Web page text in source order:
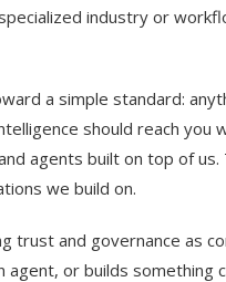
industry or
a simple standard:
should reach
agents built on top of us.
we build on.
trust and governance as
agent, or builds something